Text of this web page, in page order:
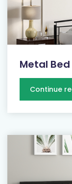
Metal Bed
Continue